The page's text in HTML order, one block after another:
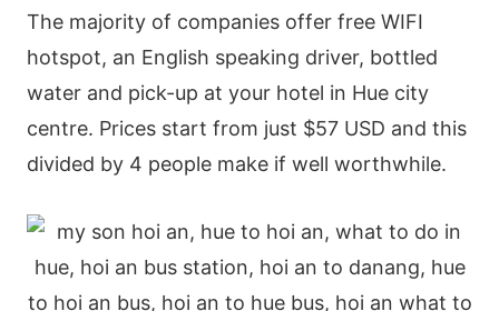
The majority of companies offer free WIFI
hotspot, an English speaking driver, bottled
water and pick-up at your hotel in Hue city
centre. Prices start from just $57 USD and this
divided by 4 people make if well worthwhile.